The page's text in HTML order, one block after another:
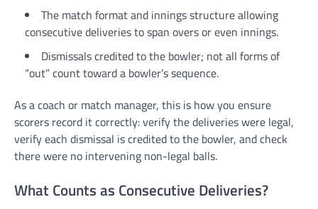
The match format and innings structure allowing
consecutive deliveries to span overs or even innings.
Dismissals credited to the bowler; not all forms of
“out” count toward a bowler’s sequence.
As a coach or match manager, this is how you ensure
scorers record it correctly: verify the deliveries were legal,
verify each dismissal is credited to the bowler, and check
there were no intervening non-legal balls.
What Counts as Consecutive Deliveries?